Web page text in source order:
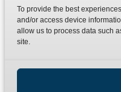
To provide the best
and/or access device
allow us to process data such
site.
Terms
Privacy Policy
Delivery Policy